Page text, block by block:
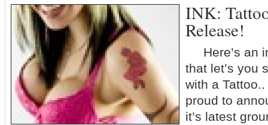
INK:
Release!
Here’s an
that let’s you
with a
proud to
it’s latest